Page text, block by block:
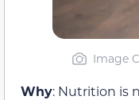
Image
Why: Nutrition is